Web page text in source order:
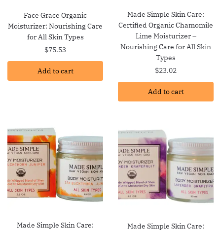
Face Grace Organic
Moisturizer: Nourishing Care
for All Skin Types
$75.53
Add to cart
Made Simple Skin Care:
Certified Organic Chamomile
Lime Moisturizer –
Nourishing Care for All Skin
Types
$23.02
Add to cart
Made Simple Skin Care:
Made Simple Skin Care: